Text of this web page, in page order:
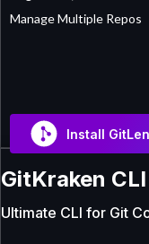
Manage Multiple Repos
Install
GitKraken CLI
Ultimate CLI for Git